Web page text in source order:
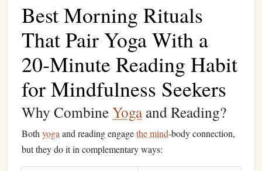
Best Morning Rituals
That Pair Yoga With a
20‑Minute Reading Habit
for Mindfulness Seekers
Why CombineYoga and Reading?
Both yoga and reading engagethe mind‑body connection,
but they do it in complementary ways: